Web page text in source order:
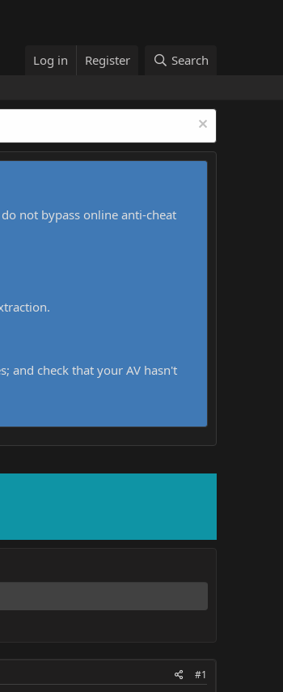
Log in Register Search
not bypass online anti-cheat
and check that your AV hasn't
#1